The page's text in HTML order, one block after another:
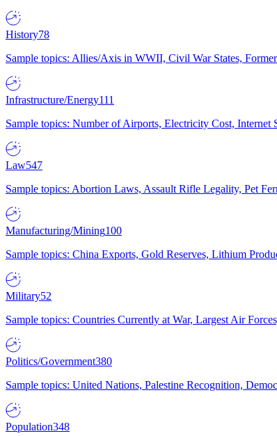
History78
Sample topics: Allies/Axis in WWII, Civil War States,
Infrastructure/Energy111
Sample topics: Number of Airports, Electricity Cost, Internet
Law547
Sample topics: Abortion Laws, Assault Rifle Legality, Pet
Manufacturing/Mining100
Sample topics: China Exports, Gold Reserves, Lithium
Military52
Sample topics: Countries Currently at War, Largest Air
Politics/Government380
Sample topics: United Nations, Palestine Recognition,
Population348